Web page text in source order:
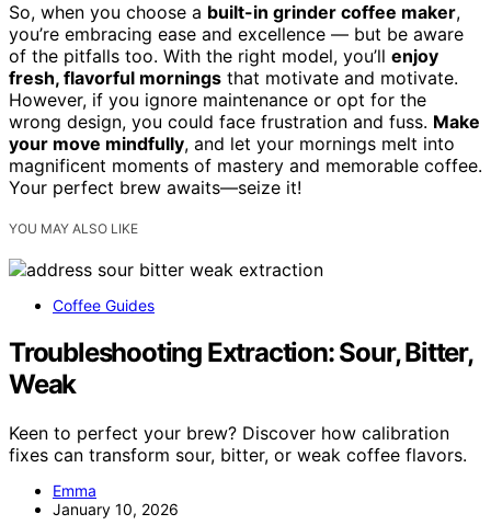
So, when you choose a built-in grinder coffee maker,
you’re embracing ease and excellence — but be aware
of the pitfalls too. With the right model, you’ll enjoy
fresh, flavorful mornings that motivate and motivate.
However, if you ignore maintenance or opt for the
wrong design, you could face frustration and fuss. Make
your move mindfully, and let your mornings melt into
magnificent moments of mastery and memorable coffee.
Your perfect brew awaits—seize it!
YOU MAY ALSO LIKE
Coffee Guides
Troubleshooting Extraction: Sour, Bitter,
Weak
Keen to perfect your brew? Discover how calibration
fixes can transform sour, bitter, or weak coffee flavors.
Emma
January 10, 2026